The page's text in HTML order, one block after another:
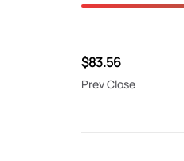
$83.56
Prev Close